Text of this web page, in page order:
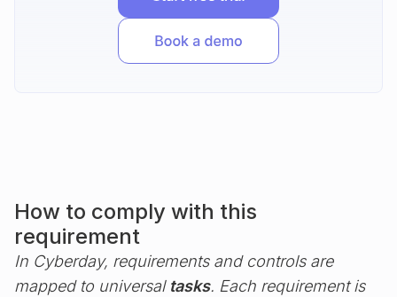
How to comply with this
requirement
In Cyberday, requirements and controls are
mapped to universal tasks. Each requirement is